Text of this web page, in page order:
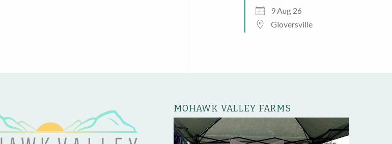
9 Aug 26
Gloversville
MOHAWK VALLEY FARMS